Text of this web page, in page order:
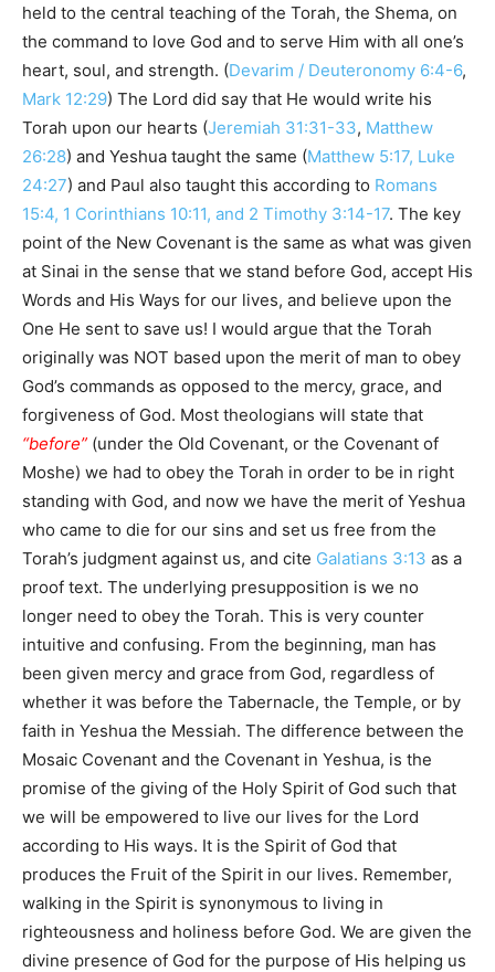
held to the central teaching of the Torah, the Shema, on
the command to love God and to serve Him with all one’s
heart, soul, and strength. (Devarim / Deuteronomy 6:4-6,
Mark 12:29) The Lord did say that He would write his
Torah upon our hearts (Jeremiah 31:31-33, Matthew
26:28) and Yeshua taught the same (Matthew 5:17, Luke
24:27) and Paul also taught this according to Romans
15:4, 1 Corinthians 10:11, and 2 Timothy 3:14-17. The key
point of the New Covenant is the same as what was given
at Sinai in the sense that we stand before God, accept His
Words and His Ways for our lives, and believe upon the
One He sent to save us! I would argue that the Torah
originally was NOT based upon the merit of man to obey
God’s commands as opposed to the mercy, grace, and
forgiveness of God. Most theologians will state that
“before” (under the Old Covenant, or the Covenant of
Moshe) we had to obey the Torah in order to be in right
standing with God, and now we have the merit of Yeshua
who came to die for our sins and set us free from the
Torah’s judgment against us, and cite Galatians 3:13 as a
proof text. The underlying presupposition is we no
longer need to obey the Torah. This is very counter
intuitive and confusing. From the beginning, man has
been given mercy and grace from God, regardless of
whether it was before the Tabernacle, the Temple, or by
faith in Yeshua the Messiah. The difference between the
Mosaic Covenant and the Covenant in Yeshua, is the
promise of the giving of the Holy Spirit of God such that
we will be empowered to live our lives for the Lord
according to His ways. It is the Spirit of God that
produces the Fruit of the Spirit in our lives. Remember,
walking in the Spirit is synonymous to living in
righteousness and holiness before God. We are given the
divine presence of God for the purpose of His helping us